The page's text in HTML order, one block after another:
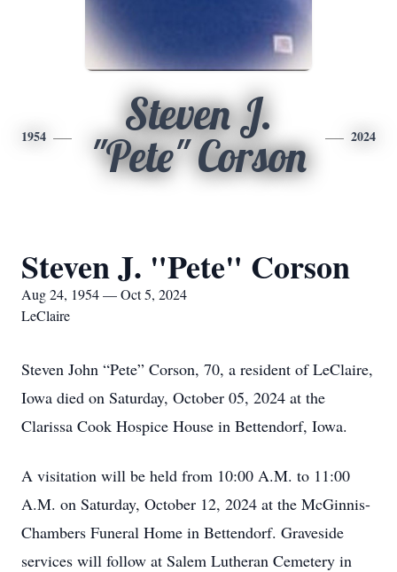
1954
Steven J.
"Pete" Corson
2024
Steven J. "Pete" Corson
Aug 24, 1954 — Oct 5, 2024
LeClaire
Steven John “Pete” Corson, 70, a resident of LeClaire,
Iowa died on Saturday, October 05, 2024 at the
Clarissa Cook Hospice House in Bettendorf, Iowa.
A visitation will be held from 10:00 A.M. to 11:00
A.M. on Saturday, October 12, 2024 at the McGinnis-
Chambers Funeral Home in Bettendorf. Graveside
services will follow at Salem Lutheran Cemetery in